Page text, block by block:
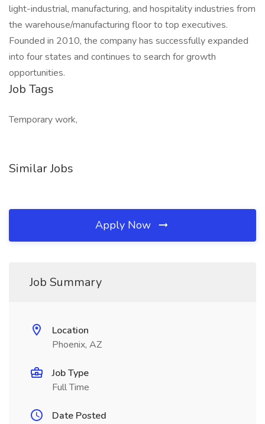
light-industrial, manufacturing, and hospitality industries from
the warehouse/manufacturing floor to top executives.
Founded in 2010, the company has successfully expanded
into four states and continues to search for growth
opportunities.
Job Tags
Temporary work,
Similar Jobs
Apply Now
Job Summary
Location
Phoenix, AZ
Job Type
Full Time
Date Posted